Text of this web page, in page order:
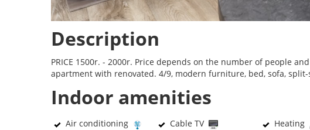
Description
PRICE 1500r. - 2000r. Price depends on the number of people
apartment with renovated. 4/9, modern furniture, bed, sofa, split-
Indoor amenities
Air conditioning Cable TV Heating